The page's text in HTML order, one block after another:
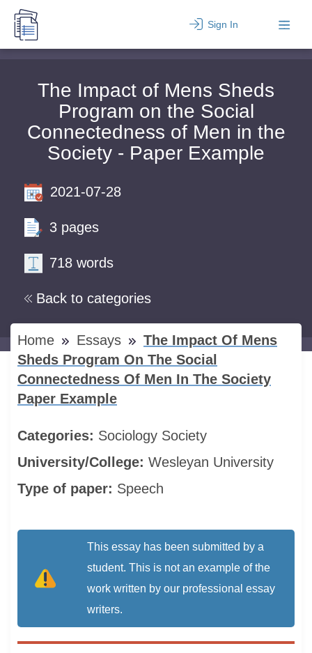
Sign In
The Impact of Mens Sheds
Program on the Social
Connectedness of Men in the
Society - Paper Example
Back to categories
2021-07-28
3 pages
718 words
Home Essays
The Impact Of Mens
Sheds Program On The Social
Connectedness Of Men In The Society
Paper Example
Categories: Sociology Society
University/College: Wesleyan University
Type of paper: Speech
This essay has been submitted by a
student. This is not an example of the
work written by our professional essay
writers.